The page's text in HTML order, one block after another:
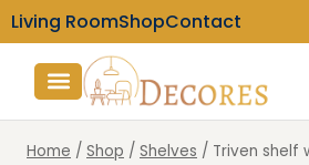
Living RoomShopContact
Home / Shop / Shelves / Triven shelf